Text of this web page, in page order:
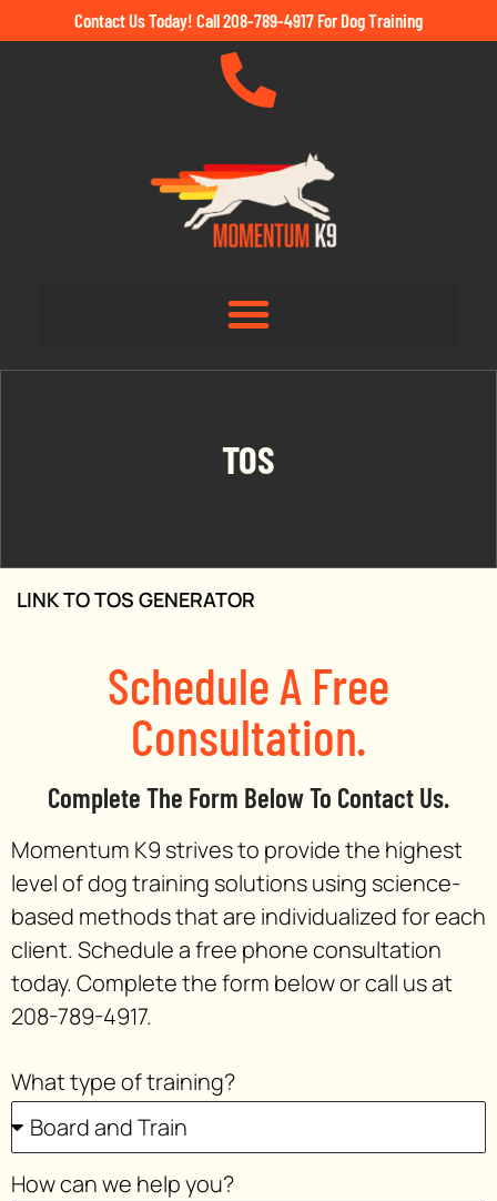
Contact Us Today! Call 208-789-4917 For Dog Training
TOS
LINK TO TOS GENERATOR
Schedule A Free
Consultation.
Complete The Form Below To Contact Us.
Momentum K9 strives to provide the highest
level of dog training solutions using science-
based methods that are individualized for each
client. Schedule a free phone consultation
today. Complete the form below or call us at
208-789-4917.
What type of training?
How can we help you?